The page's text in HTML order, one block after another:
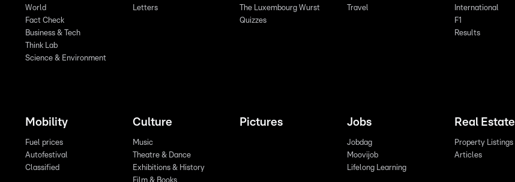
World
Fact Check
Business & Tech
Think Lab
Science & Environment
Letters
The Luxembourg Wurst
Quizzes
Travel
International
F1
Results
Mobility
Fuel prices
Autofestival
Classified
Culture
Music
Theatre & Dance
Exhibitions & History
Film & Books
Pictures Jobs
Jobdag
Moovijob
Lifelong Learning
Real Estate
Property Listings
Articles